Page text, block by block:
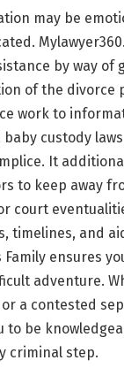
may be
by way of
of the divorce
work to
custody
It
to keep away
court
timelines, and
Family ensures
adventure.
a contested
to be
criminal step.